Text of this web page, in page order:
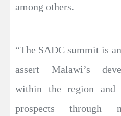
among others.
“The SADC summit is
assert Malawi’s
within the region and
prospects through